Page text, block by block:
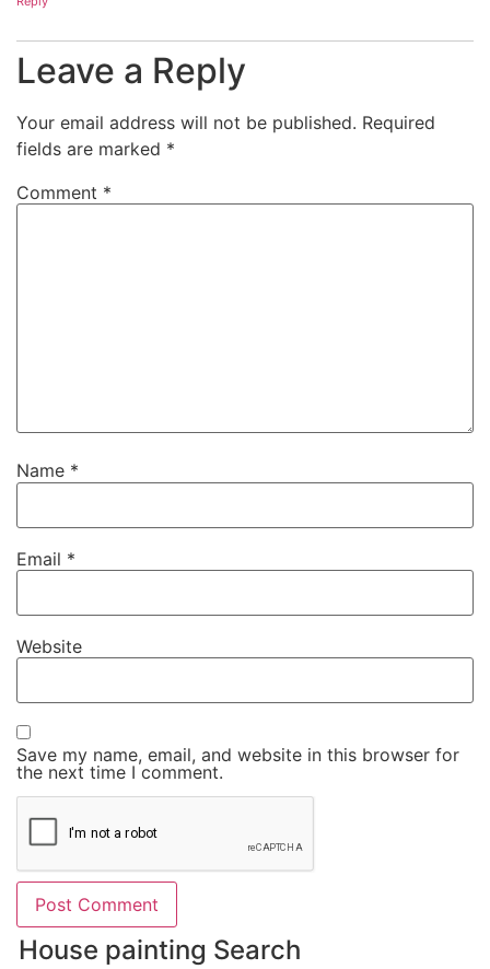
Leave a Reply
Your email address will not be published. Required
fields are marked *
Comment *
Name *
Email *
Website
Save my name, email, and website in this browser for
the next time I comment.
House painting Search